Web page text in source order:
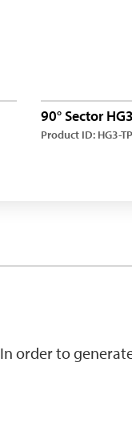
90° Sector
Product ID: HG3-
In order to